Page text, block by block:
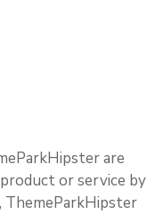
are
or service by
ThemeParkHipster